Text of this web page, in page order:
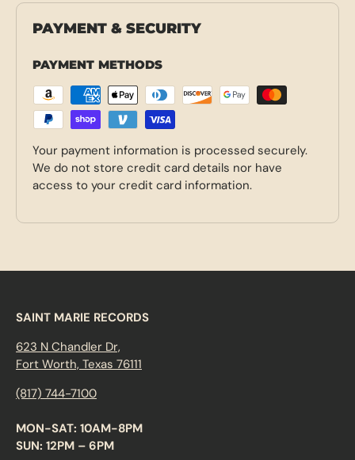
PAYMENT & SECURITY
PAYMENT METHODS
Your payment information is processed securely.
We do not store credit card details nor have
access to your credit card information.
SAINT MARIE RECORDS
623 N Chandler Dr,
Fort Worth, Texas 76111
(817) 744-7100
MON-SAT: 10AM-8PM
SUN: 12PM – 6PM